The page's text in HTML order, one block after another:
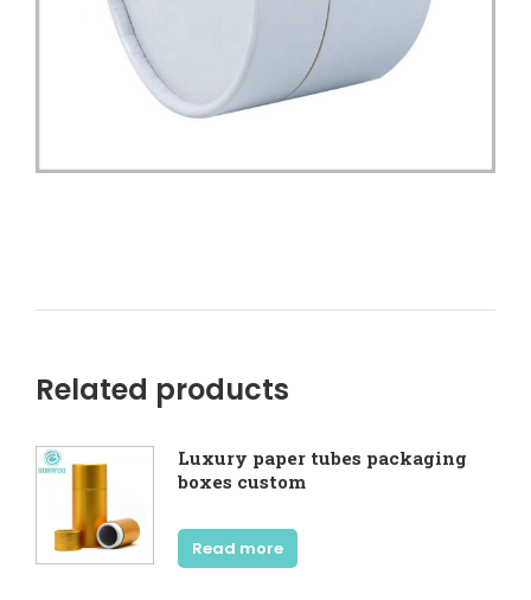
Related products
Luxury paper tubes packaging
boxes custom
Read more